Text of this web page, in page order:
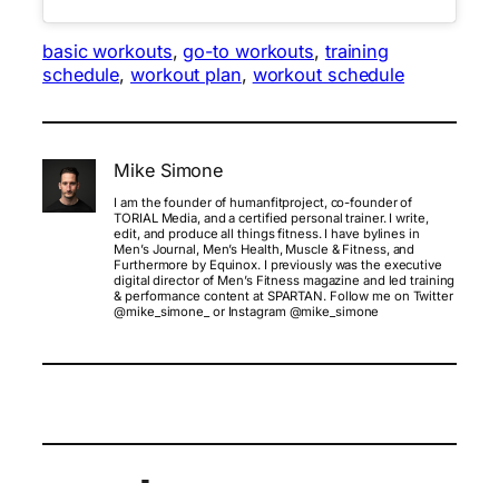
basic workouts, go-to workouts, training
schedule, workout plan, workout schedule
Mike Simone
I am the founder of humanfitproject, co-founder of
TORIAL Media, and a certified personal trainer. I write,
edit, and produce all things fitness. I have bylines in
Men’s Journal, Men’s Health, Muscle & Fitness, and
Furthermore by Equinox. I previously was the executive
digital director of Men’s Fitness magazine and led training
& performance content at SPARTAN. Follow me on Twitter
@mike_simone_ or Instagram @mike_simone